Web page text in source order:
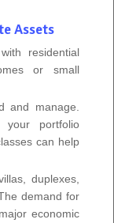
Assets
residential
or small
and manage.
portfolio
can help
duplexes,
demand for
economic